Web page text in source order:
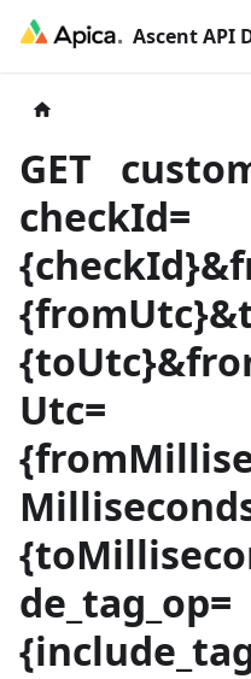
Ascent API
GET
checkId=
{checkId}
{fromUtc}
{toUtc}
Utc=
{
{
de_tag_op=
{